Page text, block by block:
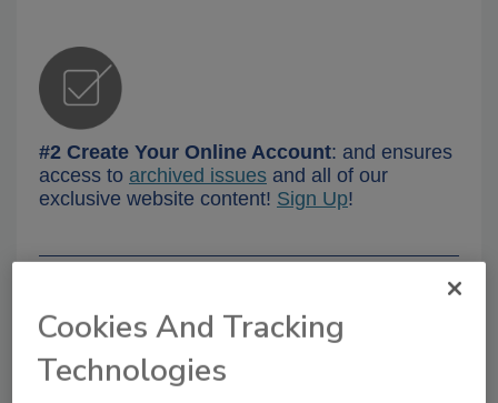
#2 Create Your Online Account: and ensures
access to archived issues and all of our
exclusive website content! Sign Up!
Magazine?
Cookies And Tracking
Technologies